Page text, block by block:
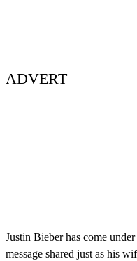
ADVERT
Justin Bieber has come
message shared just as his